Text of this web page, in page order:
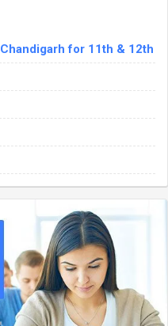
for 11th & 12th